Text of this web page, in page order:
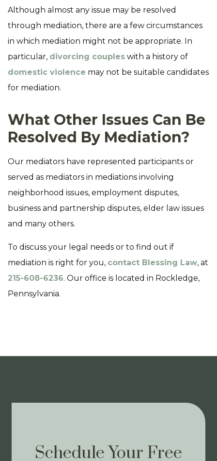
Although almost any issue may be resolved
through mediation, there are a few circumstances
in which mediation might not be appropriate. In
particular, divorcing couples with a history of
domestic violence may not be suitable candidates
for mediation.
What Other Issues Can Be
Resolved By Mediation?
Our mediators have represented participants or
served as mediators in mediations involving
neighborhood issues, employment disputes,
business and partnership disputes, elder law issues
and many others.
To discuss your legal needs or to find out if
mediation is right for you, contact Blessing Law, at
215-608-6236. Our office is located in Rockledge,
Pennsylvania.
Schedule Your Free